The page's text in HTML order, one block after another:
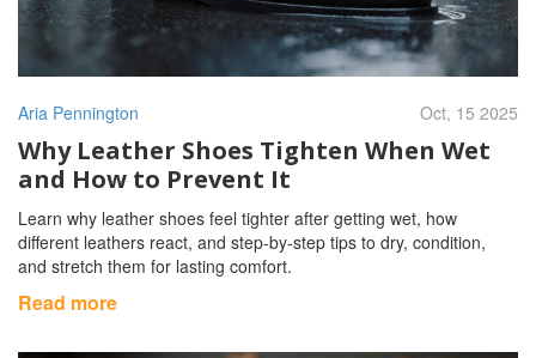
Aria Pennington Oct, 15 2025
Why Leather Shoes Tighten When Wet
and How to Prevent It
Learn why leather shoes feel tighter after getting wet, how
different leathers react, and step‑by‑step tips to dry, condition,
and stretch them for lasting comfort.
Read more